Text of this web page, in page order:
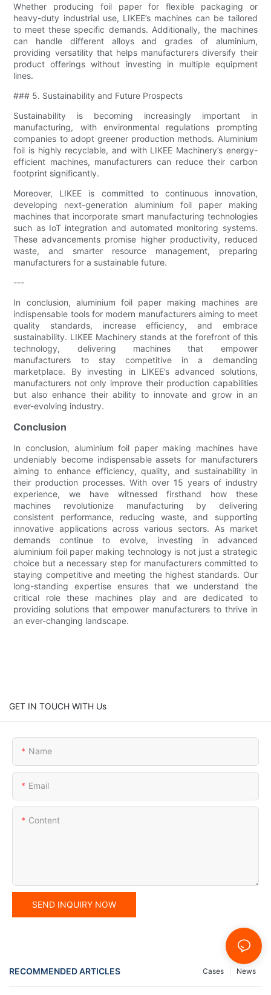
Whether producing foil paper for flexible packaging or
heavy-duty industrial use, LIKEE’s machines can be tailored
to meet these specific demands. Additionally, the machines
can handle different alloys and grades of aluminium,
providing versatility that helps manufacturers diversify their
product offerings without investing in multiple equipment
lines.
### 5. Sustainability and Future Prospects
Sustainability is becoming increasingly important in
manufacturing, with environmental regulations prompting
companies to adopt greener production methods. Aluminium
foil is highly recyclable, and with LIKEE Machinery’s energy-
efficient machines, manufacturers can reduce their carbon
footprint significantly.
Moreover, LIKEE is committed to continuous innovation,
developing next-generation aluminium foil paper making
machines that incorporate smart manufacturing technologies
such as IoT integration and automated monitoring systems.
These advancements promise higher productivity, reduced
waste, and smarter resource management, preparing
manufacturers for a sustainable future.
---
In conclusion, aluminium foil paper making machines are
indispensable tools for modern manufacturers aiming to meet
quality standards, increase efficiency, and embrace
sustainability. LIKEE Machinery stands at the forefront of this
technology, delivering machines that empower
manufacturers to stay competitive in a demanding
marketplace. By investing in LIKEE’s advanced solutions,
manufacturers not only improve their production capabilities
but also enhance their ability to innovate and grow in an
ever-evolving industry.
Conclusion
In conclusion, aluminium foil paper making machines have
undeniably become indispensable assets for manufacturers
aiming to enhance efficiency, quality, and sustainability in
their production processes. With over 15 years of industry
experience, we have witnessed firsthand how these
machines revolutionize manufacturing by delivering
consistent performance, reducing waste, and supporting
innovative applications across various sectors. As market
demands continue to evolve, investing in advanced
aluminium foil paper making technology is not just a strategic
choice but a necessary step for manufacturers committed to
staying competitive and meeting the highest standards. Our
long-standing expertise ensures that we understand the
critical role these machines play and are dedicated to
providing solutions that empower manufacturers to thrive in
an ever-changing landscape.
GET IN TOUCH WITH Us
Name
Email
Content
SEND INQUIRY NOW
RECOMMENDED ARTICLES News
Cases